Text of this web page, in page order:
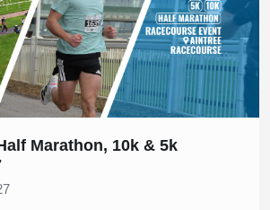
Marathon, 10k & 5k